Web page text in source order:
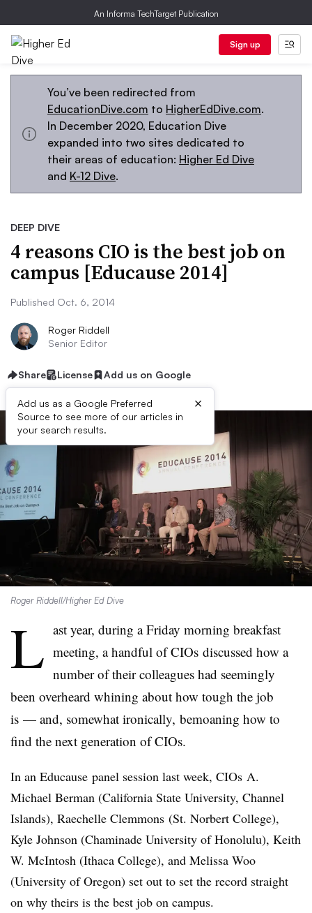
An Informa TechTarget Publication
Sign up
You’ve been redirected from
EducationDive.com to HigherEdDive.com.
In December 2020, Education Dive
expanded into two sites dedicated to
their areas of education: Higher Ed Dive
and K-12 Dive.
DEEP DIVE
4 reasons CIO is the best job on
campus [Educause 2014]
Published Oct. 6, 2014
Roger Riddell
Senior Editor
Share License Add us on Google
Add us as a Google Preferred
Source to see more of our articles in
your search results.
×
Roger Riddell/Higher Ed Dive
L ast year, during a Friday morning breakfast
meeting, a handful of CIOs discussed how a
number of their colleagues had seemingly
been overheard whining about how tough the job
is — and, somewhat ironically, bemoaning how to
find the next generation of CIOs.
In an Educause panel session last week, CIOs A.
Michael Berman (California State University, Channel
Islands), Raechelle Clemmons (St. Norbert College),
Kyle Johnson (Chaminade University of Honolulu), Keith
W. McIntosh (Ithaca College), and Melissa Woo
(University of Oregon) set out to set the record straight
on why theirs is the best job on campus.